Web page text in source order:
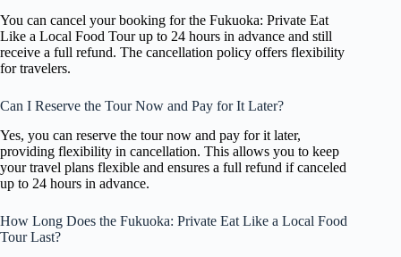
You can cancel your booking for the Fukuoka: Private Eat
Like a Local Food Tour up to 24 hours in advance and still
receive a full refund. The cancellation policy offers flexibility
for travelers.
Can I Reserve the Tour Now and Pay for It Later?
Yes, you can reserve the tour now and pay for it later,
providing flexibility in cancellation. This allows you to keep
your travel plans flexible and ensures a full refund if canceled
up to 24 hours in advance.
How Long Does the Fukuoka: Private Eat Like a Local Food
Tour Last?